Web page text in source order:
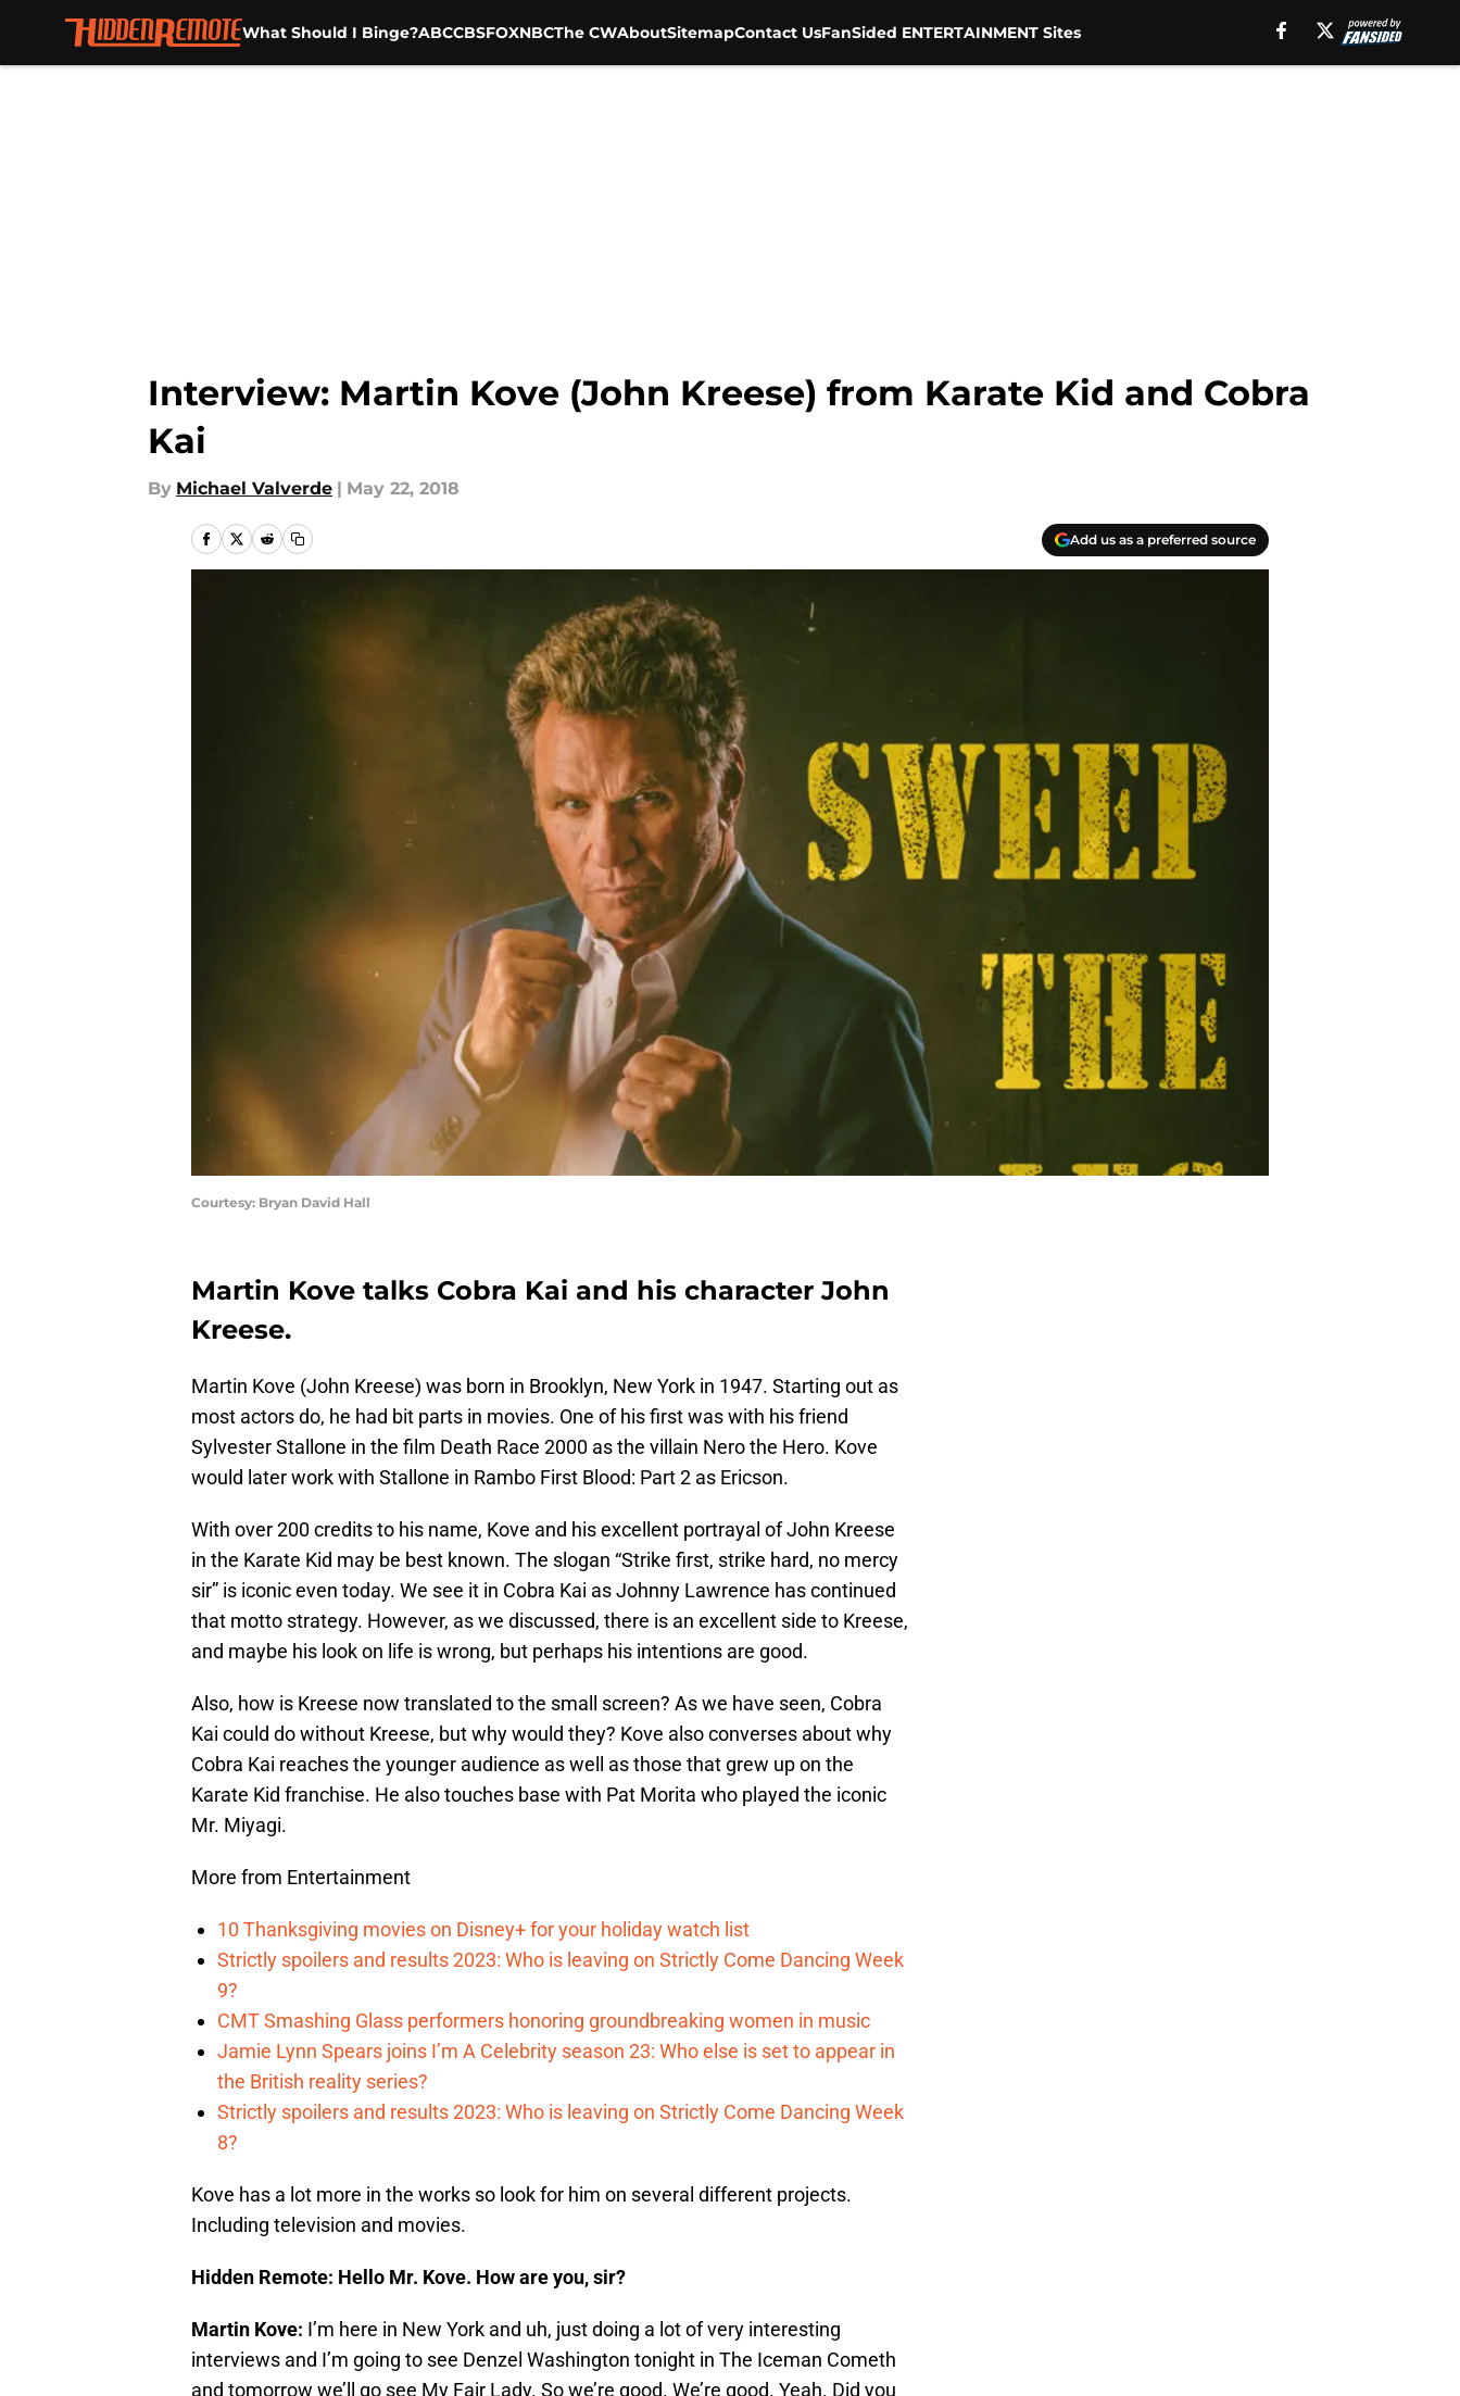
What Should I Binge?ABCCBSFOXNBCThe CWAboutSitemapContact UsFanSided ENTERTAINMENT Sites
Interview: Martin Kove (John Kreese) from Karate Kid and Cobra
Kai
By Michael Valverde | May 22, 2018
Add us as a preferred source
Courtesy: Bryan David Hall
Martin Kove talks Cobra Kai and his character John
Kreese.
Martin Kove (John Kreese) was born in Brooklyn, New York in 1947. Starting out as
most actors do, he had bit parts in movies. One of his first was with his friend
Sylvester Stallone in the film Death Race 2000 as the villain Nero the Hero. Kove
would later work with Stallone in Rambo First Blood: Part 2 as Ericson.
With over 200 credits to his name, Kove and his excellent portrayal of John Kreese
in the Karate Kid may be best known. The slogan “Strike first, strike hard, no mercy
sir” is iconic even today. We see it in Cobra Kai as Johnny Lawrence has continued
that motto strategy. However, as we discussed, there is an excellent side to Kreese,
and maybe his look on life is wrong, but perhaps his intentions are good.
Also, how is Kreese now translated to the small screen? As we have seen, Cobra
Kai could do without Kreese, but why would they? Kove also converses about why
Cobra Kai reaches the younger audience as well as those that grew up on the
Karate Kid franchise. He also touches base with Pat Morita who played the iconic
Mr. Miyagi.
More from Entertainment
10 Thanksgiving movies on Disney+ for your holiday watch list
Strictly spoilers and results 2023: Who is leaving on Strictly Come Dancing Week
9?
CMT Smashing Glass performers honoring groundbreaking women in music
Jamie Lynn Spears joins I’m A Celebrity season 23: Who else is set to appear in
the British reality series?
Strictly spoilers and results 2023: Who is leaving on Strictly Come Dancing Week
8?
Kove has a lot more in the works so look for him on several different projects.
Including television and movies.
Hidden Remote: Hello Mr. Kove. How are you, sir?
Martin Kove: I’m here in New York and uh, just doing a lot of very interesting
interviews and I’m going to see Denzel Washington tonight in The Iceman Cometh
and tomorrow we’ll go see My Fair Lady. So we’re good. We’re good. Yeah. Did you